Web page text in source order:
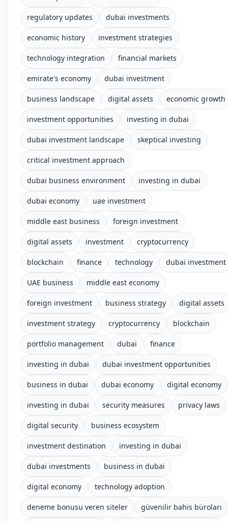
regulatory updates dubai investments
economic history investment strategies
technology integration financial markets
emirate's economy dubai investment
business landscape digital assets economic growth
investment opportunities investing in dubai
dubai investment landscape skeptical investing
critical investment approach
dubai business environment investing in dubai
dubai economy uae investment
middle east business foreign investment
digital assets investment cryptocurrency
blockchain finance technology dubai investment
UAE business middle east economy
foreign investment business strategy digital assets
investment strategy cryptocurrency blockchain
portfolio management dubai finance
investing in dubai dubai investment opportunities
business in dubai dubai economy digital economy
investing in dubai security measures privacy laws
digital security business ecosystem
investment destination investing in dubai
dubai investments business in dubai
digital economy technology adoption
deneme bonusu veren siteler güvenilir bahis büroları